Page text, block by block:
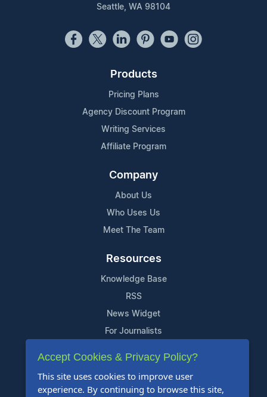
Seattle, WA 98104
Products
Pricing Plans
Agency Discount Program
Writing Services
Affiliate Program
Company
About Us
Who Uses Us
Meet The Team
Resources
Knowledge Base
RSS
News Widget
For Journalists
Support
Contact Us
Accept Cookies & Privacy Policy?
This site uses cookies to improve user
experience. By continuing to browse this site,